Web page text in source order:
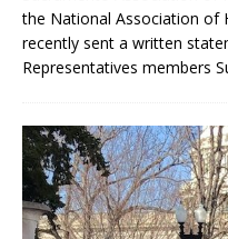
the National Association of
recently sent a written
Representatives members